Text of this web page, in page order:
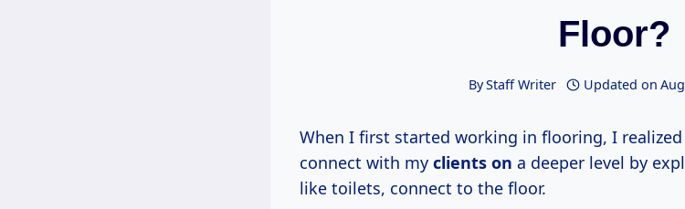
Floor?
ByStaff Writer Updated on
When I first started working in flooring, I realized
connect with my clients on a deeper level by
like toilets, connect to the floor.